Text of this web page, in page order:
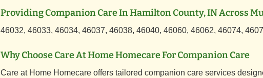
Providing Companion Care In Hamilton County, IN Across
46032, 46033, 46034, 46037, 46038, 46040, 46060, 46062, 46074,
Why Choose Care At Home Homecare For Companion Care
Care at Home Homecare offers tailored companion care services